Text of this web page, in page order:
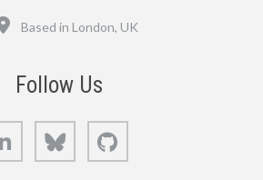
Based in London, UK
Follow Us
LinkedIn Bluesky